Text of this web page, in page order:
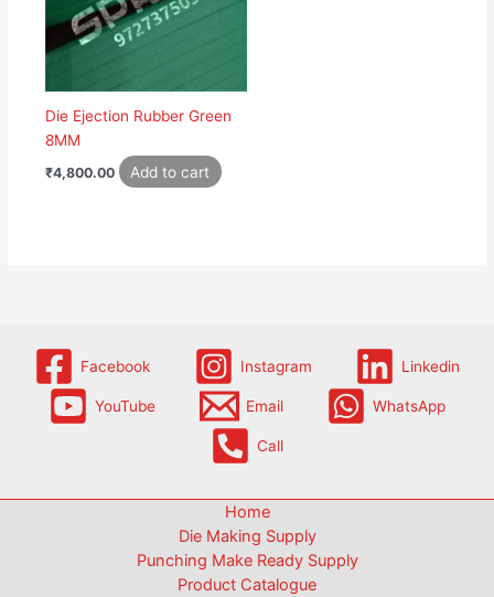
Die Ejection Rubber Green
8MM
₹4,800.00 Add to cart
Facebook Instagram Linkedin
YouTube Email WhatsApp
Call
Home
Die Making Supply
Punching Make Ready Supply
Product Catalogue